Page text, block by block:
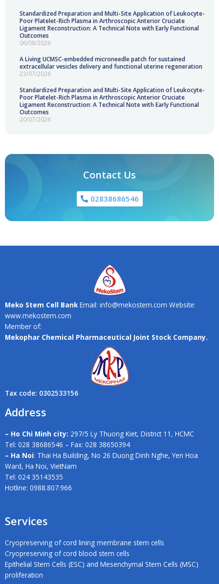
Standardized Preparation and Multi-Site Application of Leukocyte-
Poor Platelet-Rich Plasma in Arthroscopic Anterior Cruciate
Ligament Reconstruction: A Technical Note with Early Functional
Outcomes
06/08/2026
A Living UCMSC-embedded microneedle patch for sustained
extracellular vesicles delivery and functional uterine regeneration
23/07/2026
Standardized Preparation and Multi-Site Application of Leukocyte-
Poor Platelet-Rich Plasma in Arthroscopic Anterior Cruciate
Ligament Reconstruction: A Technical Note with Early Functional
Outcomes
20/07/2026
Contact Us
02838686546
Meko Stem Cell BankEmail: info@mekostem.com Website:
www.mekostem.com
Member of:
Mekophar Chemical Pharmaceutical Joint Stock Company.
Tax code: 0302533156
Address
– Ho Chi Minh city: 297/5 Ly Thuong Kiet, District 11, HCMC
Tel: 028 38686546 – Fax: 028 38650394
– Ha Noi: Thai Ha Building, No 26 Duong Dinh Nghe, Yen Hoa
Ward, Ha Noi, VietNam
Tel: 024 35143535
Hotline: 0988.807.966
Services
Cryopreserving of cord lining membrane stem cells
Cryopreserving of cord blood stem cells
Epithelial Stem Cells (ESC) and Mesenchymal Stem Cells (MSC)
proliferation